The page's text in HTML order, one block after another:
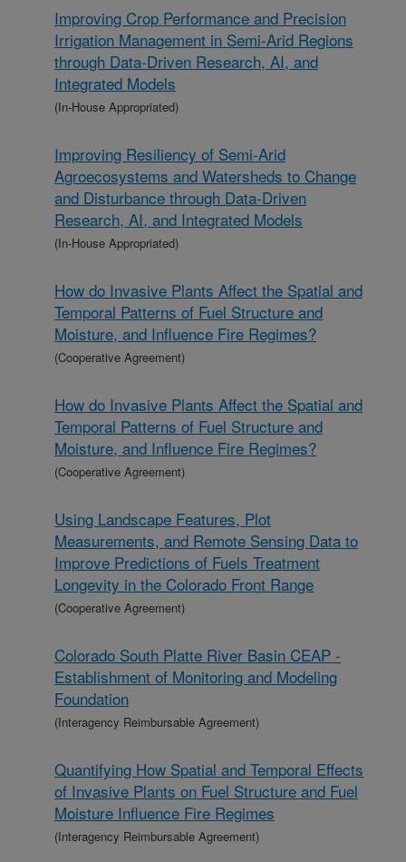
Improving Crop Performance and Precision
Irrigation Management in Semi-Arid Regions
through Data-Driven Research, AI, and
Integrated Models
(In-House Appropriated)
Improving Resiliency of Semi-Arid
Agroecosystems and Watersheds to Change
and Disturbance through Data-Driven
Research, AI, and Integrated Models
(In-House Appropriated)
How do Invasive Plants Affect the Spatial and
Temporal Patterns of Fuel Structure and
Moisture, and Influence Fire Regimes?
(Cooperative Agreement)
How do Invasive Plants Affect the Spatial and
Temporal Patterns of Fuel Structure and
Moisture, and Influence Fire Regimes?
(Cooperative Agreement)
Using Landscape Features, Plot
Measurements, and Remote Sensing Data to
Improve Predictions of Fuels Treatment
Longevity in the Colorado Front Range
(Cooperative Agreement)
Colorado South Platte River Basin CEAP -
Establishment of Monitoring and Modeling
Foundation
(Interagency Reimbursable Agreement)
Quantifying How Spatial and Temporal Effects
of Invasive Plants on Fuel Structure and Fuel
Moisture Influence Fire Regimes
(Interagency Reimbursable Agreement)